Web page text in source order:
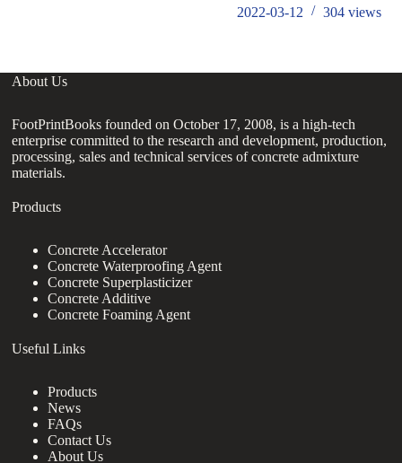
2022-03-12
304 views
About Us
FootPrintBooks founded on October 17, 2008, is a high-tech
enterprise committed to the research and development, production,
processing, sales and technical services of concrete admixture
materials.
Products
Concrete Accelerator
Concrete Waterproofing Agent
Concrete Superplasticizer
Concrete Additive
Concrete Foaming Agent
Useful Links
Products
News
FAQs
Contact Us
About Us